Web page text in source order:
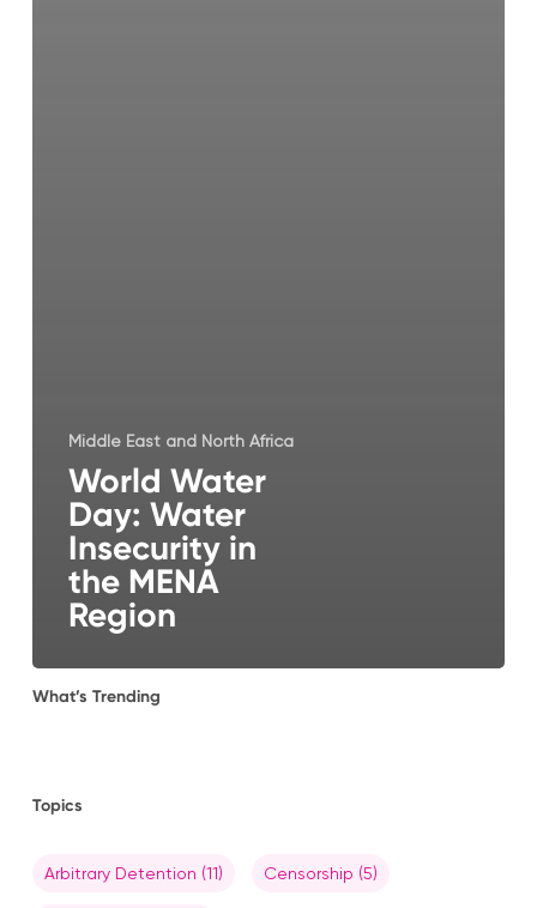
Middle East and North Africa
World Water
Day: Water
Insecurity in
the MENA
Region
What’s Trending
Topics
Arbitrary Detention (11) Censorship (5)